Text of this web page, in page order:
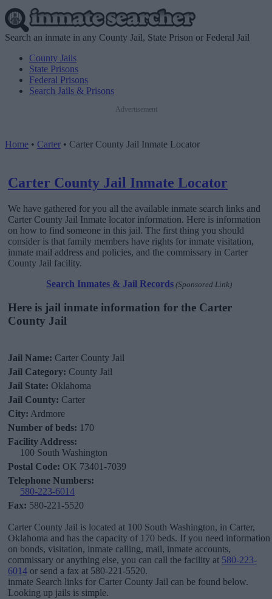
Search an inmate in any County Jail, State Prison or Federal Jail
County Jails
State Prisons
Federal Prisons
Search Jails & Prisons
Advertisement
Home • Carter • Carter County Jail Inmate Locator
Carter County Jail Inmate Locator
We have gathered for you all the available inmate search links and
Carter County Jail Inmate locator information. Here is information
on how to find someone in this jail. The first thing you should
consider is that family members have rights for inmate visitation,
inmate mail address and policies, and the commissary in Carter
County Jail facility.
Search Inmates & Jail Records (Sponsored Link)
Here is jail inmate information for the Carter
County Jail
Jail Name: Carter County Jail
Jail Category: County Jail
Jail State: Oklahoma
Jail County: Carter
City: Ardmore
Number of beds: 170
Facility Address:
100 South Washington
Postal Code: OK 73401-7039
Telephone Numbers:
580-223-6014
Fax: 580-221-5520
Carter County Jail is located at 100 South Washington, in Carter,
Oklahoma and has the capacity of 170 beds. If you need information
on bonds, visitation, inmate calling, mail, inmate accounts,
commissary or anything else, you can call the facility at 580-223-
6014 or send a fax at 580-221-5520.
inmate Search links for Carter County Jail can be found below.
Looking up jails is simple.